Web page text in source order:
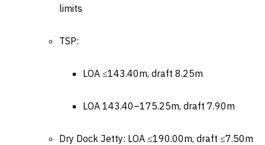
limits
TSP:
LOA ≤143.40m, draft 8.25m
LOA 143.40–175.25m, draft 7.90m
Dry Dock Jetty: LOA ≤190.00m, draft ≤7.50m